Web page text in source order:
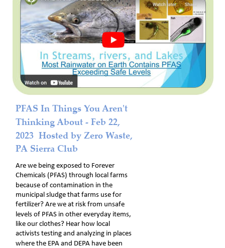
PFAS In Things You Aren't
Thinking About - Feb 22,
2023  Hosted by Zero Waste,
PA Sierra Club
Are we being exposed to Forever
Chemicals (PFAS) through local farms
because of contamination in the
municipal sludge that farms use for
fertilizer? Are we at risk from unsafe
levels of PFAS in other everyday items,
like our clothes? Hear how local
activists testing and analyzing in places
where the EPA and DEPA have been